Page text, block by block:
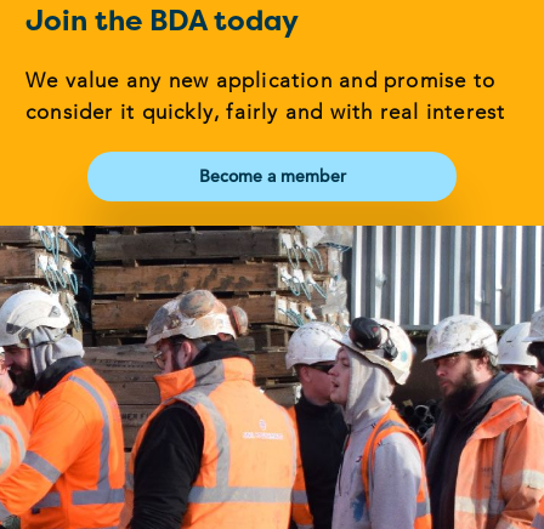
Join the BDA today
We value any new application and promise to
consider it quickly, fairly and with real interest
Become a member